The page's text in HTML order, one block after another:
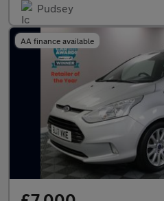
Pudsey
AA finance available